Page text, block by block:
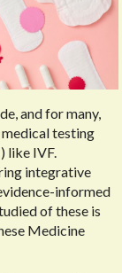
and for many,
testing
like IVF.
integrative
informed
of these is
Medicine